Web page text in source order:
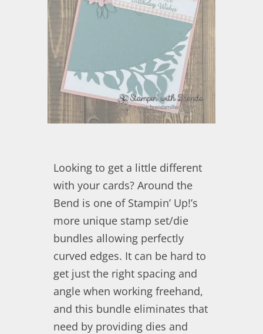
Looking to get a little different
with your cards? Around the
Bend is one of Stampin’ Up!’s
more unique stamp set/die
bundles allowing perfectly
curved edges. It can be hard to
get just the right spacing and
angle when working freehand,
and this bundle eliminates that
need by providing dies and